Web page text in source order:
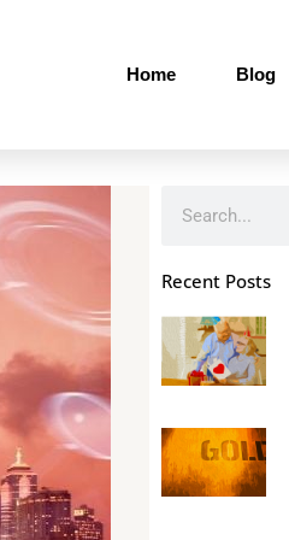
Home Blog
Recent Posts